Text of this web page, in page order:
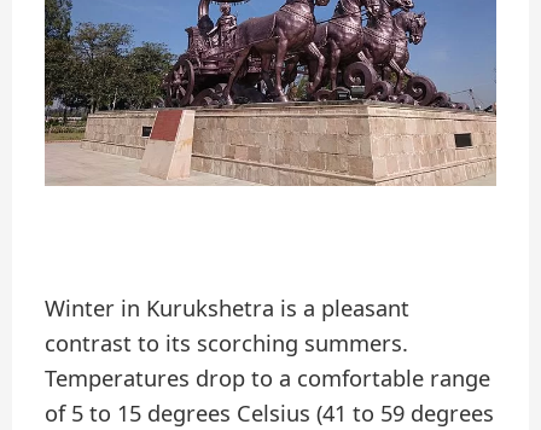
Winter in Kurukshetra is a pleasant
contrast to its scorching summers.
Temperatures drop to a comfortable range
of 5 to 15 degrees Celsius (41 to 59 degrees